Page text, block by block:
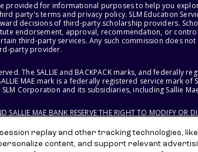
provided for informational purposes to help you
party's terms and privacy policy. SLM Education
decisions of third-party scholarship providers.
endorsement, approval, recommendation, or
third-party services. Any such commission does
party provider.
The SALLIE and BACKPACK marks, and federally
MAE mark is a federally registered service mark
Corporation and its subsidiaries, including Sallie
SALLIE MAE BANK RESERVE THE RIGHT TO MODIFY
replay and other tracking technologies,
content, and support relevant